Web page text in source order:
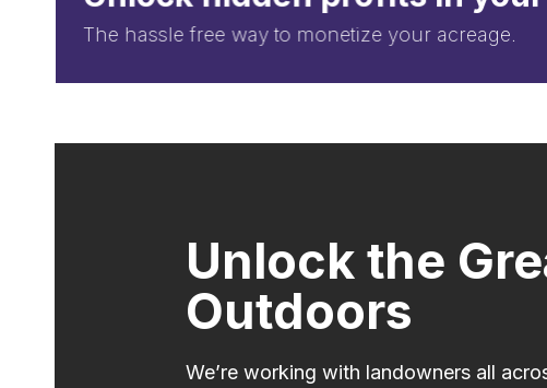
The hassle free way to monetize your acreage.
Unlock the
Outdoors
We’re working with landowners all